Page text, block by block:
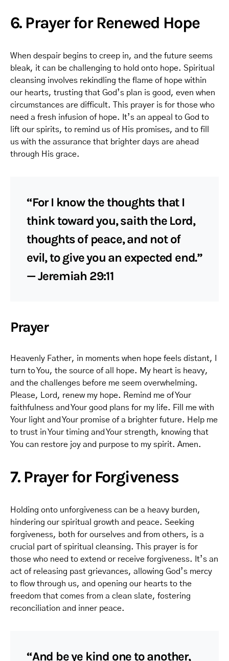
6. Prayer for Renewed Hope
When despair begins to creep in, and the future seems
bleak, it can be challenging to hold onto hope. Spiritual
cleansing involves rekindling the flame of hope within
our hearts, trusting that God’s plan is good, even when
circumstances are difficult. This prayer is for those who
need a fresh infusion of hope. It’s an appeal to God to
lift our spirits, to remind us of His promises, and to fill
us with the assurance that brighter days are ahead
through His grace.
“For I know the thoughts that I
think toward you, saith the Lord,
thoughts of peace, and not of
evil, to give you an expected end.”
— Jeremiah 29:11
Prayer
Heavenly Father, in moments when hope feels distant, I
turn to You, the source of all hope. My heart is heavy,
and the challenges before me seem overwhelming.
Please, Lord, renew my hope. Remind me of Your
faithfulness and Your good plans for my life. Fill me with
Your light and Your promise of a brighter future. Help me
to trust in Your timing and Your strength, knowing that
You can restore joy and purpose to my spirit. Amen.
7. Prayer for Forgiveness
Holding onto unforgiveness can be a heavy burden,
hindering our spiritual growth and peace. Seeking
forgiveness, both for ourselves and from others, is a
crucial part of spiritual cleansing. This prayer is for
those who need to extend or receive forgiveness. It’s an
act of releasing past grievances, allowing God’s mercy
to flow through us, and opening our hearts to the
freedom that comes from a clean slate, fostering
reconciliation and inner peace.
“And be ye kind one to another,